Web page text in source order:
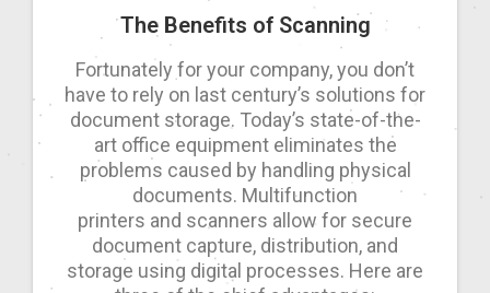
The Benefits of Scanning
Fortunately for your company, you don’t
have to rely on last century’s solutions for
document storage. Today’s state-of-the-
art office equipment eliminates the
problems caused by handling physical
documents. Multifunction
printers and scanners allow for secure
document capture, distribution, and
storage using digital processes. Here are